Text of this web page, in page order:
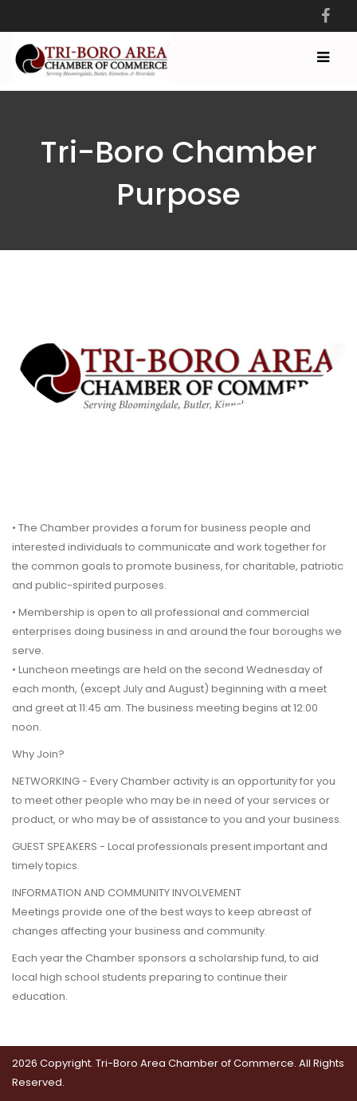
Tri-Boro Chamber
Purpose
• The Chamber provides a forum for business people and
interested individuals to communicate and work together for
the common goals to promote business, for charitable, patriotic
and public-spirited purposes.
• Membership is open to all professional and commercial
enterprises doing business in and around the four boroughs we
serve.
• Luncheon meetings are held on the second Wednesday of
each month, (except July and August) beginning with a meet
and greet at 11:45 am. The business meeting begins at 12:00
noon.
Why Join?
NETWORKING - Every Chamber activity is an opportunity for you
to meet other people who may be in need of your services or
product, or who may be of assistance to you and your business.
GUEST SPEAKERS - Local professionals present important and
timely topics.
INFORMATION AND COMMUNITY INVOLVEMENT
Meetings provide one of the best ways to keep abreast of
changes affecting your business and community.
Each year the Chamber sponsors a scholarship fund, to aid
local high school students preparing to continue their
education.
2026 Copyright. Tri-Boro Area Chamber of Commerce. All Rights
Reserved.